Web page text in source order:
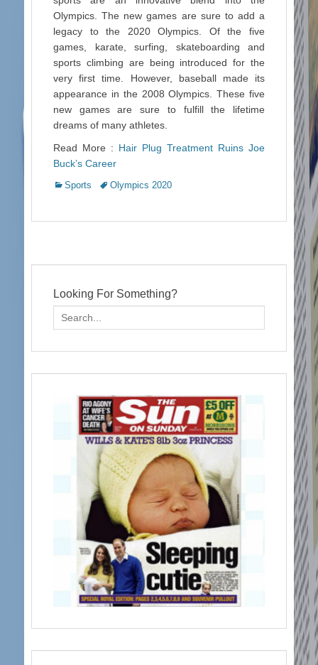
Olympics. The new games are sure to add a
legacy to the 2020 Olympics. Of the five
games, karate, surfing, skateboarding and
sports climbing are being introduced for the
very first time. However, baseball made its
appearance in the 2008 Olympics. These five
new games are sure to fulfill the lifetime
dreams of many athletes.
Read More : Hair Plug Treatment Ruins Joe
Buck’s Career
Categories
Sports TagsOlympics 2020
Looking For Something?
Search
for: